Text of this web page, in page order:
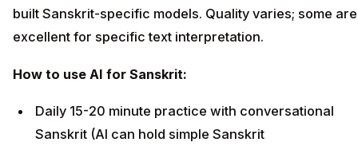
built Sanskrit-specific models. Quality varies; some are
excellent for specific text interpretation.
How to use AI for Sanskrit:
Daily 15-20 minute practice with conversational
Sanskrit (AI can hold simple Sanskrit